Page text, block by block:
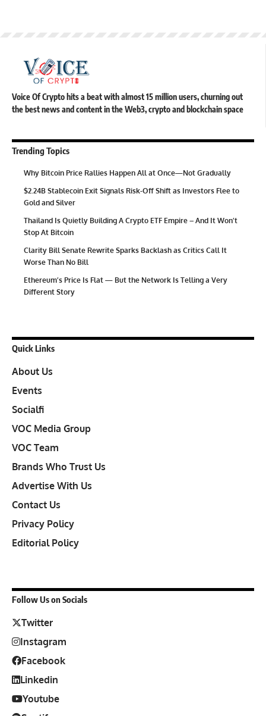
Voice Of Crypto hits a beat with almost 15 million users, churning out
the best news and content in the Web3, crypto and blockchain space
Trending Topics
Why Bitcoin Price Rallies Happen All at Once—Not Gradually
$2.24B Stablecoin Exit Signals Risk-Off Shift as Investors Flee to
Gold and Silver
Thailand Is Quietly Building A Crypto ETF Empire – And It Won’t
Stop At Bitcoin
Clarity Bill Senate Rewrite Sparks Backlash as Critics Call It
Worse Than No Bill
Ethereum’s Price Is Flat — But the Network Is Telling a Very
Different Story
Quick Links
About Us
Events
Socialfi
VOC Media Group
VOC Team
Brands Who Trust Us
Advertise With Us
Contact Us
Privacy Policy
Editorial Policy
Follow Us on Socials
Twitter
Instagram
Facebook
Linkedin
Youtube